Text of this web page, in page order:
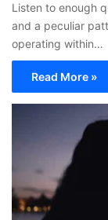
Listen to enough
and a peculiar
operating within…
Read More »